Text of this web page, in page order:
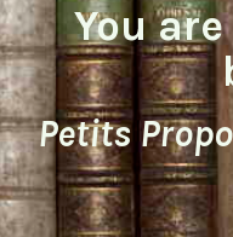
You
Petits